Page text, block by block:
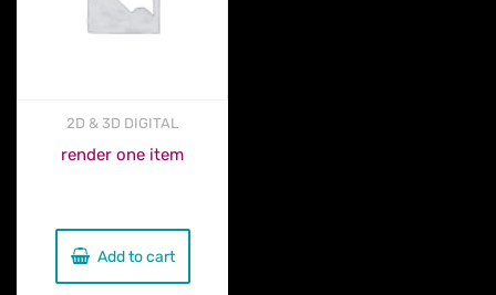
2D & 3D DIGITAL
render one item
Add to cart